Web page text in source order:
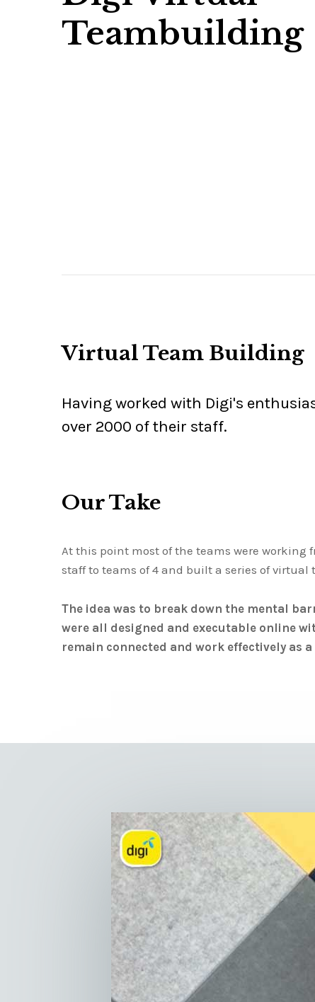
Teambuilding
Virtual Team Building
Having worked with Digi's
over 2000 of their staff.
Our Take
At this point most of the teams were working
staff to teams of 4 and built a series of virtual
The idea was to break down the mental
were all designed and executable online
remain connected and work effectively as a